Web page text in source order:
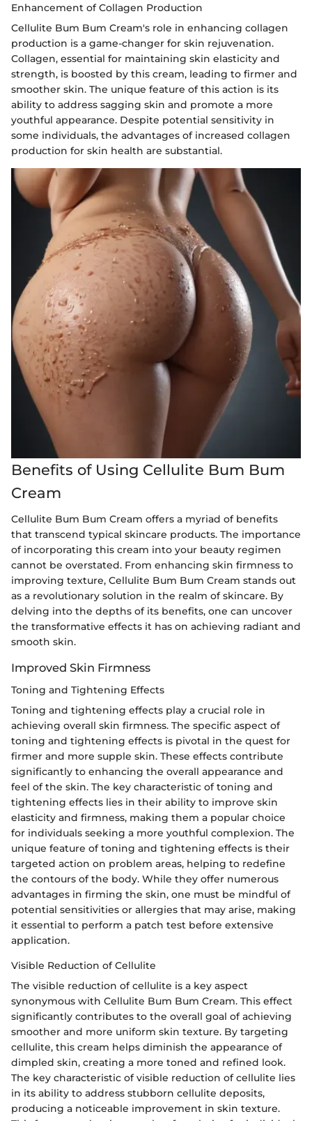
Enhancement of Collagen Production
Cellulite Bum Bum Cream's role in enhancing collagen
production is a game-changer for skin rejuvenation.
Collagen, essential for maintaining skin elasticity and
strength, is boosted by this cream, leading to firmer and
smoother skin. The unique feature of this action is its
ability to address sagging skin and promote a more
youthful appearance. Despite potential sensitivity in
some individuals, the advantages of increased collagen
production for skin health are substantial.
Benefits of Using Cellulite Bum Bum
Cream
Cellulite Bum Bum Cream offers a myriad of benefits
that transcend typical skincare products. The importance
of incorporating this cream into your beauty regimen
cannot be overstated. From enhancing skin firmness to
improving texture, Cellulite Bum Bum Cream stands out
as a revolutionary solution in the realm of skincare. By
delving into the depths of its benefits, one can uncover
the transformative effects it has on achieving radiant and
smooth skin.
Improved Skin Firmness
Toning and Tightening Effects
Toning and tightening effects play a crucial role in
achieving overall skin firmness. The specific aspect of
toning and tightening effects is pivotal in the quest for
firmer and more supple skin. These effects contribute
significantly to enhancing the overall appearance and
feel of the skin. The key characteristic of toning and
tightening effects lies in their ability to improve skin
elasticity and firmness, making them a popular choice
for individuals seeking a more youthful complexion. The
unique feature of toning and tightening effects is their
targeted action on problem areas, helping to redefine
the contours of the body. While they offer numerous
advantages in firming the skin, one must be mindful of
potential sensitivities or allergies that may arise, making
it essential to perform a patch test before extensive
application.
Visible Reduction of Cellulite
The visible reduction of cellulite is a key aspect
synonymous with Cellulite Bum Bum Cream. This effect
significantly contributes to the overall goal of achieving
smoother and more uniform skin texture. By targeting
cellulite, this cream helps diminish the appearance of
dimpled skin, creating a more toned and refined look.
The key characteristic of visible reduction of cellulite lies
in its ability to address stubborn cellulite deposits,
producing a noticeable improvement in skin texture.